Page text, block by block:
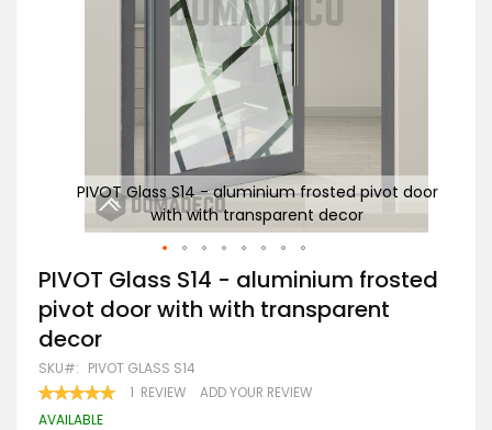
PIVOT Glass S14 - aluminium frosted pivot door
with with transparent decor
Skip
to
the
beginning
of
the
images
gallery
PIVOT Glass S14 - aluminium frosted
pivot door with with transparent
decor
SKU PIVOT GLASS S14
RATING:
100 100
1 REVIEW ADD YOUR REVIEW
AVAILABLE